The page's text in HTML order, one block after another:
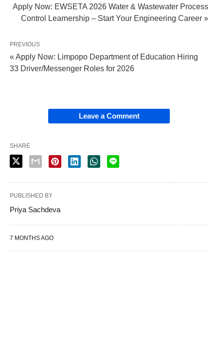
Apply Now: EWSETA 2026 Water & Wastewater Process
Control Learnership – Start Your Engineering Career »
PREVIOUS
« Apply Now: Limpopo Department of Education Hiring
33 Driver/Messenger Roles for 2026
Leave a Comment
SHARE
PUBLISHED BY
Priya Sachdeva
7 MONTHS AGO